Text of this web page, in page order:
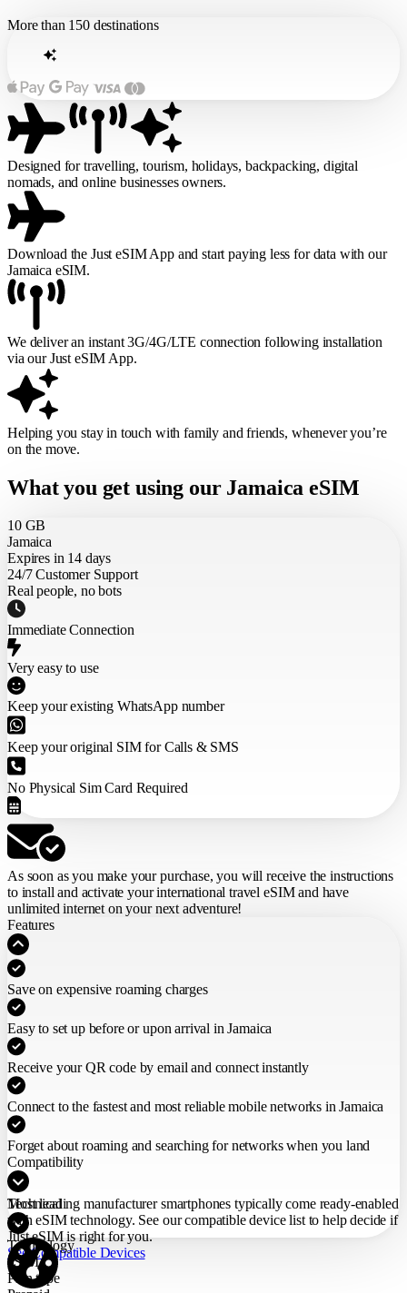
More than 150 destinations
Designed for travelling, tourism, holidays, backpacking, digital
nomads, and online businesses owners.
Download the Just eSIM App and start paying less for data with our
Jamaica eSIM.
We deliver an instant 3G/4G/LTE connection following installation
via our Just eSIM App.
Helping you stay in touch with family and friends, whenever you’re
on the move.
What you get using our Jamaica eSIM
10 GB
Jamaica
Expires in 14 days
24/7 Customer Support
Real people, no bots
Immediate Connection
Very easy to use
Keep your existing WhatsApp number
Keep your original SIM for Calls & SMS
No Physical Sim Card Required
As soon as you make your purchase,you will receive the instructions
to install and activate your international travel eSIMand have
unlimited internet on your next adventure!
Features
Save on expensive roaming charges
Easy to set up before or upon arrival in Jamaica
Receive your QR code by email and connect instantly
Connect to the fastest and most reliable mobile networks in Jamaica
Forget about roaming and searching for networks when you land
Compatibility
Most leading manufacturer smartphones typically come ready-enabled
with eSIM technology. See our compatible device list to help decide if
Just eSIM is right for you.
See Compatible Devices
Technical
Technology
eSIM
Plan type